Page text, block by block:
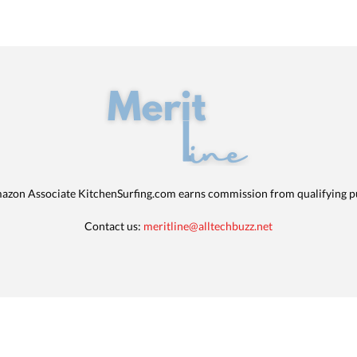
Associate KitchenSurfing.com earns commission from qualifying
Contact us: meritline@alltechbuzz.net